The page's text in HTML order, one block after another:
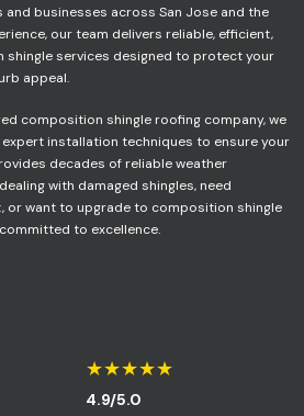
businesses across San Jose and the
our team delivers reliable, efficient,
services designed to protect your
appeal.
composition shingle roofing company, we
installation techniques to ensure your
decades of reliable weather
with damaged shingles, need
or want to upgrade to composition shingle
to excellence.
★★★★★
4.9/5.0